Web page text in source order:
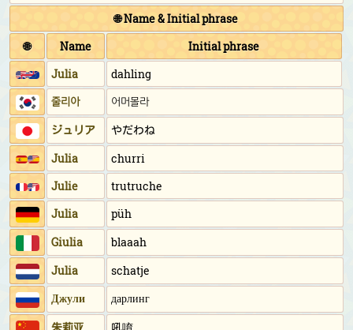
🌐 Name & Initial phrase
🌐
Name
Initial phrase
Julia
dahling
줄리아
어머몰라
ジュリア
やだわね
Julia
churri
Julie
trutruche
Julia
püh
Giulia
blaaah
Julia
schatje
Джули дарлинг